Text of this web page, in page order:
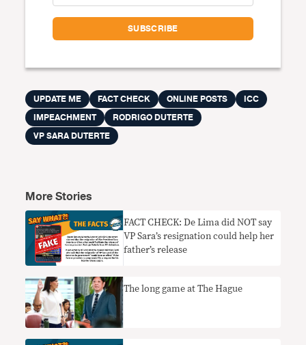
UPDATE ME FACT CHECK ONLINE POSTS
ICC
IMPEACHMENT
RODRIGO DUTERTE
VP SARA DUTERTE
More Stories
FACT CHECK: De Lima did NOT say
VP Sara’s resignation could help her
father’s release
The long game at The Hague